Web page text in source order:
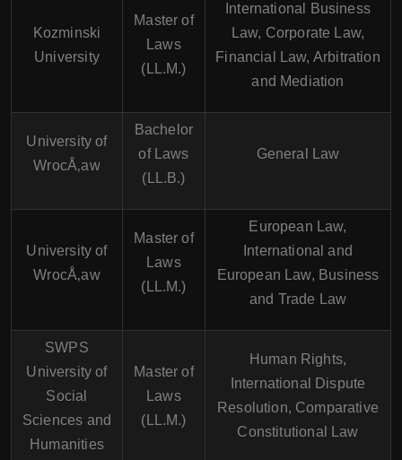
Kozminski
University
Master of
Laws
(LL.M.)
International Business
Law, Corporate Law,
Financial Law, Arbitration
and Mediation
University of
WrocÅ‚aw
Bachelor
of Laws
(LL.B.)
General Law
University of
WrocÅ‚aw
Master of
Laws
(LL.M.)
European Law,
International and
European Law, Business
and Trade Law
SWPS
University of
Social
Sciences and
Humanities
Master of
Laws
(LL.M.)
Human Rights,
International Dispute
Resolution, Comparative
Constitutional Law